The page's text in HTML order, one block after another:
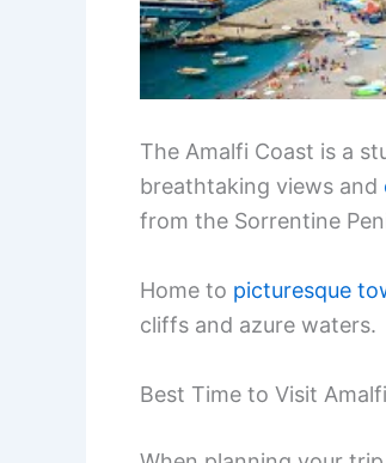
The Amalfi Coast is a
breathtaking views and
from the Sorrentine
Home to picturesque
cliffs and azure waters.
Best Time to Visit